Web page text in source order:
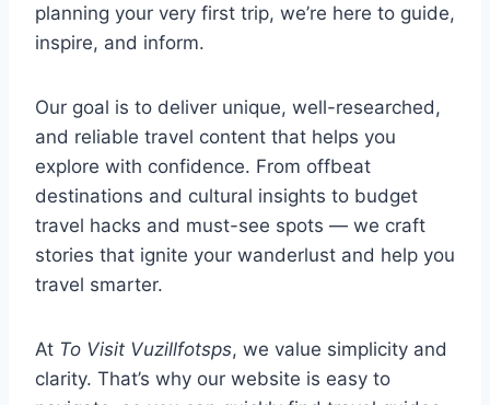
planning your very first trip, we’re here to guide,
inspire, and inform.
Our goal is to deliver unique, well-researched,
and reliable travel content that helps you
explore with confidence. From offbeat
destinations and cultural insights to budget
travel hacks and must-see spots — we craft
stories that ignite your wanderlust and help you
travel smarter.
At To Visit Vuzillfotsps, we value simplicity and
clarity. That’s why our website is easy to